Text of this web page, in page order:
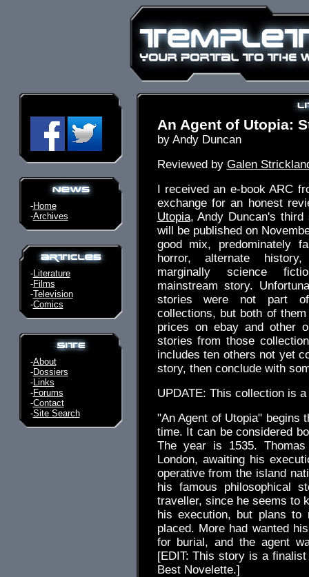
-Home
-Archives
-Literature
-Films
-Television
-Comics
-About
-Dossiers
-Links
-Forums
-Contact
-Site Search
An Agent of Utopia:
by Andy Duncan
Reviewed by Galen
I received an e-book ARC
exchange for an honest
Utopia, Andy Duncan's third
will be published on
good mix, predominately
horror, alternate
marginally science
mainstream story.
stories were not part
collections, but both of
prices on ebay and other
stories from those
includes ten others not yet
story, then conclude with
UPDATE: This collection is
"An Agent of Utopia" begins
time. It can be considered
The year is 1535.
London, awaiting his
operative from the island
his famous philosophical
traveller, since he seems to
his execution, but plans
placed. More had wanted
for burial, and the agent
[EDIT: This story is a
Best Novelette.]